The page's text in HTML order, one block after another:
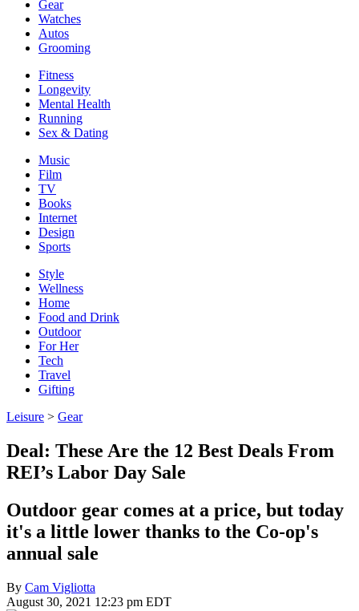
Gear
Watches
Autos
Grooming
Fitness
Longevity
Mental Health
Running
Sex & Dating
Music
Film
TV
Books
Internet
Design
Sports
Style
Wellness
Home
Food and Drink
Outdoor
For Her
Tech
Travel
Gifting
Leisure > Gear
Deal: These Are the 12 Best Deals From
REI’s Labor Day Sale
Outdoor gear comes at a price, but today
it's a little lower thanks to the Co-op's
annual sale
By Cam Vigliotta
August 30, 2021 12:23 pm EDT